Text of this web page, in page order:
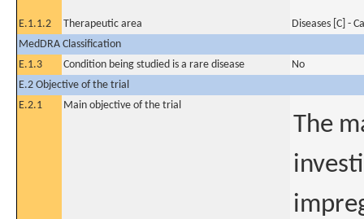
E.1.1.2 Therapeutic area
Diseases [C] -
MedDRA Classification
E.1.3
Condition being studied is a rare disease
No
E.2 Objective of the trial
E.2.1
Main objective of the trial
The